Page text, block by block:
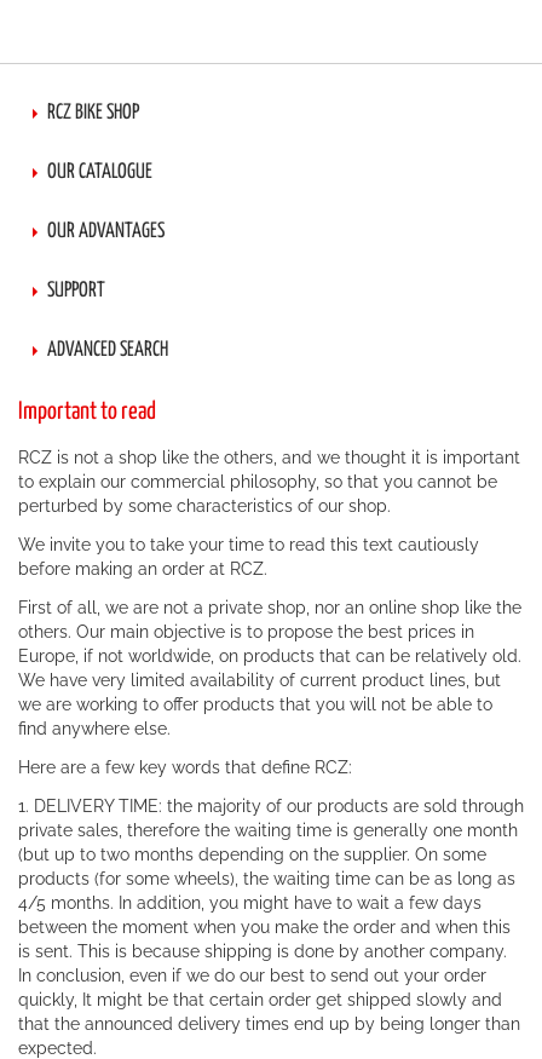
RCZ BIKE SHOP
OUR CATALOGUE
OUR ADVANTAGES
SUPPORT
ADVANCED SEARCH
Important to read
RCZ is not a shop like the others, and we thought it is important
to explain our commercial philosophy, so that you cannot be
perturbed by some characteristics of our shop.
We invite you to take your time to read this text cautiously
before making an order at RCZ.
First of all, we are not a private shop, nor an online shop like the
others. Our main objective is to propose the best prices in
Europe, if not worldwide, on products that can be relatively old.
We have very limited availability of current product lines, but
we are working to offer products that you will not be able to
find anywhere else.
Here are a few key words that define RCZ:
1. DELIVERY TIME: the majority of our products are sold through
private sales, therefore the waiting time is generally one month
(but up to two months depending on the supplier. On some
products (for some wheels), the waiting time can be as long as
4/5 months. In addition, you might have to wait a few days
between the moment when you make the order and when this
is sent. This is because shipping is done by another company.
In conclusion, even if we do our best to send out your order
quickly, It might be that certain order get shipped slowly and
that the announced delivery times end up by being longer than
expected.